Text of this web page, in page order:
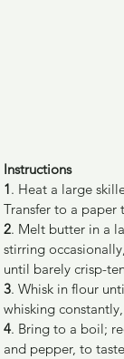
Instructions
1. Heat a large
Transfer to a paper
2. Melt butter in a
stirring
until barely crisp-
3. Whisk in flour
whisking
4. Bring to a boil;
and pepper, to